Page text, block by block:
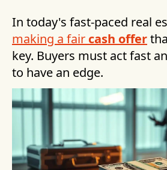
In today's fast-paced real
making a fair cash offer
key. Buyers must act fast
to have an edge.